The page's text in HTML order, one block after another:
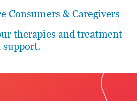
Consumers & Caregivers
therapies and treatment
support.